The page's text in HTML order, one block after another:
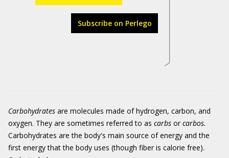
Subscribe on Perlego
Carbohydrates are molecules made of hydrogen, carbon, and
oxygen. They are sometimes referred to as carbs or carbos.
Carbohydrates are the body's main source of energy and the
first energy that the body uses (though fiber is calorie free).